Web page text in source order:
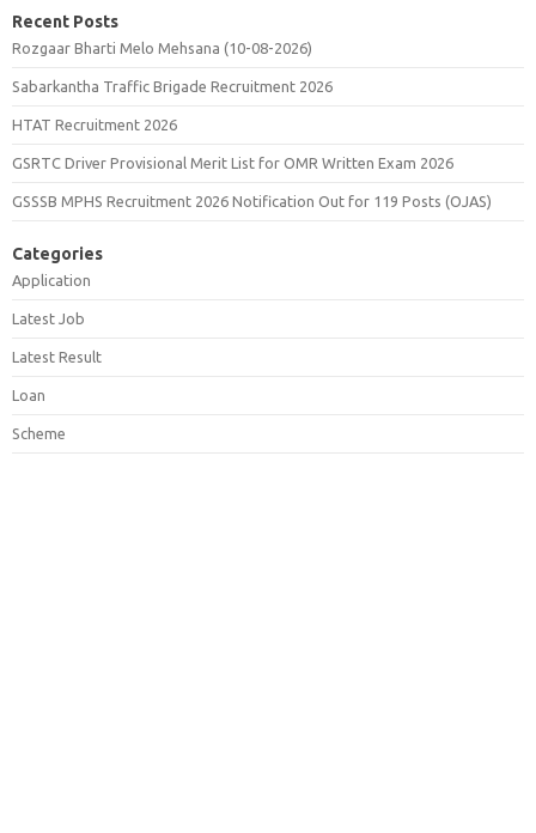
Recent Posts
Rozgaar Bharti Melo Mehsana (10-08-2026)
Sabarkantha Traffic Brigade Recruitment 2026
HTAT Recruitment 2026
GSRTC Driver Provisional Merit List for OMR Written Exam 2026
GSSSB MPHS Recruitment 2026 Notification Out for 119 Posts (OJAS)
Categories
Application
Latest Job
Latest Result
Loan
Scheme